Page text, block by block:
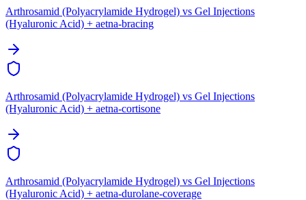
Arthrosamid (Polyacrylamide Hydrogel) vs Gel Injections
(Hyaluronic Acid) + aetna-bracing
Arthrosamid (Polyacrylamide Hydrogel) vs Gel Injections
(Hyaluronic Acid) + aetna-cortisone
Arthrosamid (Polyacrylamide Hydrogel) vs Gel Injections
(Hyaluronic Acid) + aetna-durolane-coverage